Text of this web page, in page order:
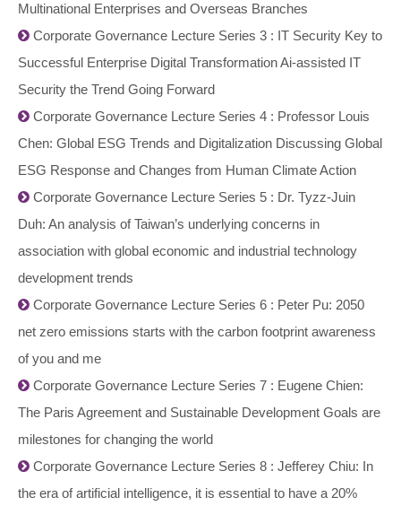
Multinational Enterprises and Overseas Branches
Corporate Governance Lecture Series 3 : IT Security Key to
Successful Enterprise Digital Transformation Ai-assisted IT
Security the Trend Going Forward
Corporate Governance Lecture Series 4 : Professor Louis
Chen: Global ESG Trends and Digitalization Discussing Global
ESG Response and Changes from Human Climate Action
Corporate Governance Lecture Series 5 : Dr. Tyzz-Juin
Duh: An analysis of Taiwan’s underlying concerns in
association with global economic and industrial technology
development trends
Corporate Governance Lecture Series 6 : Peter Pu: 2050
net zero emissions starts with the carbon footprint awareness
of you and me
Corporate Governance Lecture Series 7 : Eugene Chien:
The Paris Agreement and Sustainable Development Goals are
milestones for changing the world
Corporate Governance Lecture Series 8 : Jefferey Chiu: In
the era of artificial intelligence, it is essential to have a 20%